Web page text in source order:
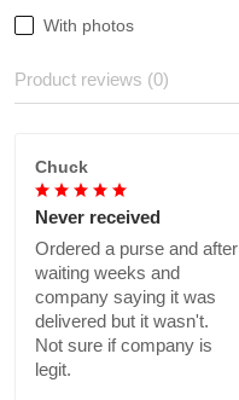
With photos
Product reviews (0)
Chuck
Never received
Ordered a purse and after
waiting weeks and
company saying it was
delivered but it wasn't.
Not sure if company is
legit.